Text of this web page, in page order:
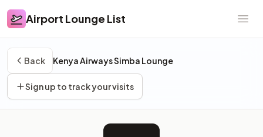
Airport Lounge List
Airport Lounge List
Back Kenya Airways Simba Lounge
Sign up to track your visits